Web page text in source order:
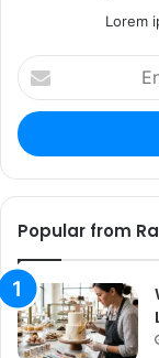
Lorem
Enter
your
Email
address
Popular from